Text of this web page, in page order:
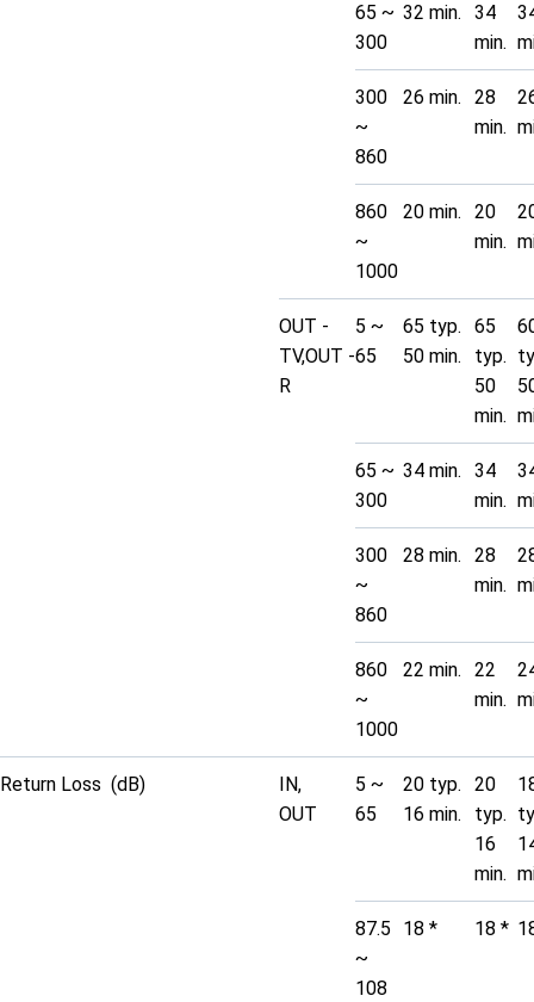
65 ~
300
32 min.
34
min.
300
~
860
26 min.
28
min.
860
~
1000
20 min.
20
min.
OUT -
TV,OUT -
R
5 ~
65
65 typ.
50 min.
65
typ.
50
min.
65 ~
300
34 min.
34
min.
300
~
860
28 min.
28
min.
860
~
1000
22 min.
22
min.
Return Loss (dB)
IN,
OUT
5 ~
65
20 typ.
16 min.
20
typ.
16
min.
87.5
~
108
18 * 18 *